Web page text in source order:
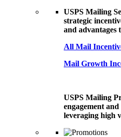
USPS Mailing
strategic
and advantages
All Mail
Mail Growth
USPS Mailing
engagement
leveraging high